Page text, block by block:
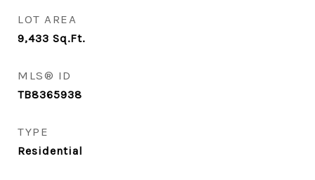
LOT AREA
9,433 Sq.Ft.
MLS® ID
TB8365938
TYPE
Residential